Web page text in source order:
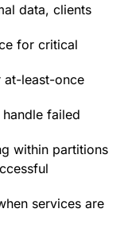
data, clients
for critical
at-least-once
failed
within partitions
services are